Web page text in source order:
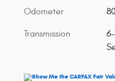
Odometer
Transmission